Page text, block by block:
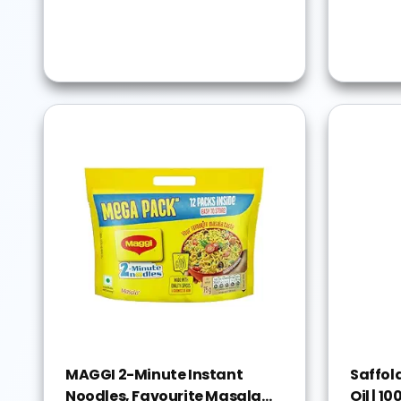
MAGGI 2-Minute Instant
Noodles, Favourite Masala
Oil |